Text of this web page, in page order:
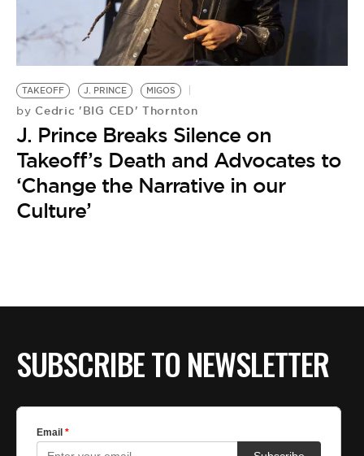
BE EXTRAS
TAKEOFF J. PRINCE MIGOS
by Cedric 'BIG CED' Thornton
J. Prince Breaks Silence on
Takeoff’s Death and Advocates to
‘Change the Narrative in our
Culture’
SUBSCRIBE TO NEWSLETTER